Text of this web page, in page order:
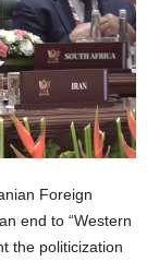
Foreign
end to “Western
the politicization